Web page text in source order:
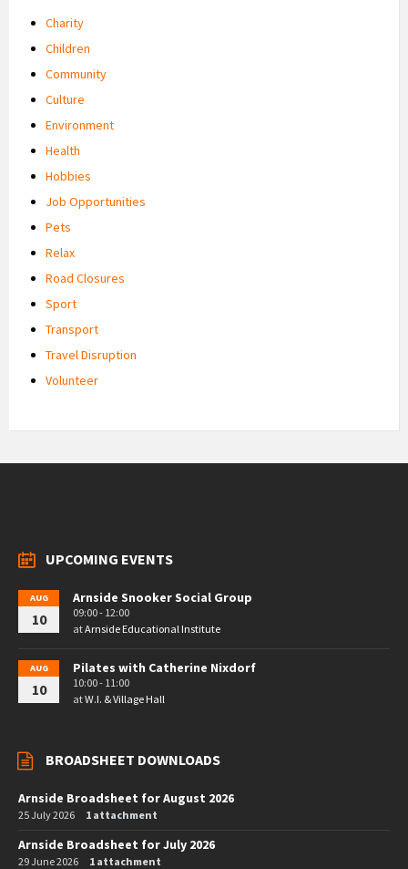
Charity
Children
Community
Culture
Environment
Health
Hobbies
Job Opportunities
Pets
Relax
Road Closures
Sport
Transport
Travel Disruption
Volunteer
UPCOMING EVENTS
AUG
10
Arnside Snooker Social Group
09:00 - 12:00
atArnside Educational Institute
AUG
10
Pilates with Catherine Nixdorf
10:00 - 11:00
atW.I. & Village Hall
BROADSHEET DOWNLOADS
Arnside Broadsheet for August 2026
25 July 2026 1 attachment
Arnside Broadsheet for July 2026
29 June 2026 1 attachment